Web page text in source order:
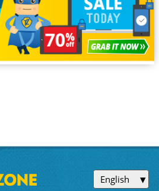
English